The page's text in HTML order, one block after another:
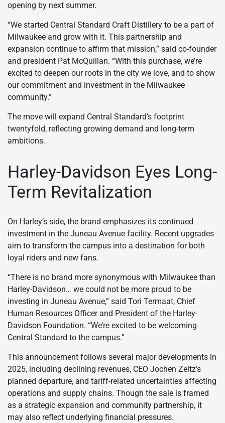
opening by next summer.
“We started Central Standard Craft Distillery to be a part of
Milwaukee and grow with it. This partnership and
expansion continue to affirm that mission,” said co-founder
and president Pat McQuillan. “With this purchase, we’re
excited to deepen our roots in the city we love, and to show
our commitment and investment in the Milwaukee
community.”
The move will expand Central Standard’s footprint
twentyfold, reflecting growing demand and long-term
ambitions.
Harley-Davidson Eyes Long-
Term Revitalization
On Harley’s side, the brand emphasizes its continued
investment in the Juneau Avenue facility. Recent upgrades
aim to transform the campus into a destination for both
loyal riders and new fans.
“There is no brand more synonymous with Milwaukee than
Harley-Davidson… we could not be more proud to be
investing in Juneau Avenue,” said Tori Termaat, Chief
Human Resources Officer and President of the Harley-
Davidson Foundation. “We’re excited to be welcoming
Central Standard to the campus.”
This announcement follows several major developments in
2025, including declining revenues, CEO Jochen Zeitz’s
planned departure, and tariff-related uncertainties affecting
operations and supply chains. Though the sale is framed
as a strategic expansion and community partnership, it
may also reflect underlying financial pressures.